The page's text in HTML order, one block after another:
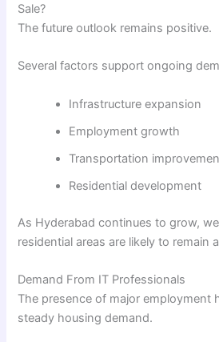
Sale?
The future outlook remains positive.
Several factors support ongoing
Infrastructure expansion
Employment growth
Transportation
Residential development
As Hyderabad continues to grow,
residential areas are likely to remain
Demand From IT Professionals
The presence of major employment
steady housing demand.